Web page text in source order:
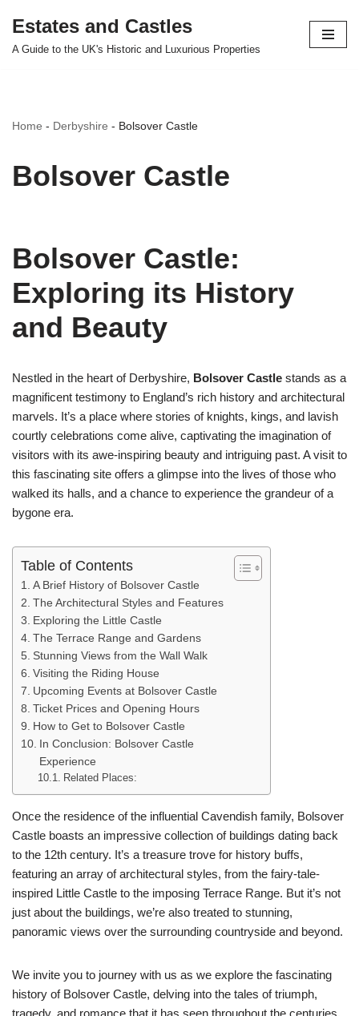
Skip
Estates and Castles
A Guide to the UK's Historic and Luxurious Properties
Home - Derbyshire - Bolsover Castle
Bolsover Castle
Bolsover Castle:
Exploring its History
and Beauty
Nestled in the heart of Derbyshire, Bolsover Castle stands as a
magnificent testimony to England’s rich history and architectural
marvels. It’s a place where stories of knights, kings, and lavish
courtly celebrations come alive, captivating the imagination of
visitors with its awe-inspiring beauty and intriguing past. A visit to
this fascinating site offers a glimpse into the lives of those who
walked its halls, and a chance to experience the grandeur of a
bygone era.
Table of Contents
A Brief History of Bolsover Castle
The Architectural Styles and Features
Exploring the Little Castle
The Terrace Range and Gardens
Stunning Views from the Wall Walk
Visiting the Riding House
Upcoming Events at Bolsover Castle
Ticket Prices and Opening Hours
How to Get to Bolsover Castle
In Conclusion: Bolsover Castle
Experience
Related Places:
Once the residence of the influential Cavendish family, Bolsover
Castle boasts an impressive collection of buildings dating back
to the 12th century. It’s a treasure trove for history buffs,
featuring an array of architectural styles, from the fairy-tale-
inspired Little Castle to the imposing Terrace Range. But it’s not
just about the buildings, we’re also treated to stunning,
panoramic views over the surrounding countryside and beyond.
We invite you to journey with us as we explore the fascinating
history of Bolsover Castle, delving into the tales of triumph,
tragedy, and romance that it has seen throughout the centuries.